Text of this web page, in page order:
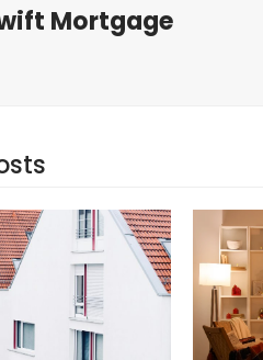
Mortgage